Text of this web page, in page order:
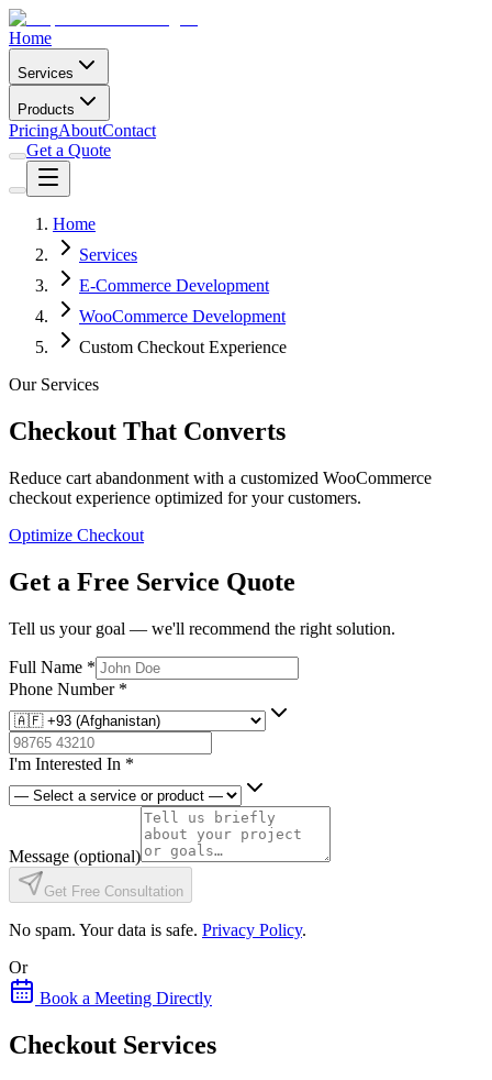
Home
Services
Products
PricingAboutContact
Get a Quote
Home
Services
E-Commerce Development
WooCommerce Development
Custom Checkout Experience
Our Services
Checkout That Converts
Reduce cart abandonment with a customized WooCommerce
checkout experience optimized for your customers.
Optimize Checkout
Get a Free Service Quote
Tell us your goal — we'll recommend the right solution.
Full Name *
Phone Number *
I'm Interested In *
Message (optional)
Get Free Consultation
No spam. Your data is safe. Privacy Policy.
Or
Book a Meeting Directly
Checkout Services